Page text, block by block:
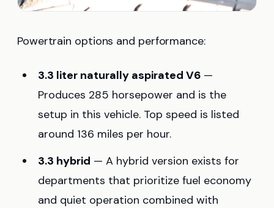
Powertrain options and performance:
3.3 liter naturally aspirated V6 —
Produces 285 horsepower and is the
setup in this vehicle. Top speed is listed
around 136 miles per hour.
3.3 hybrid — A hybrid version exists for
departments that prioritize fuel economy
and quiet operation combined with